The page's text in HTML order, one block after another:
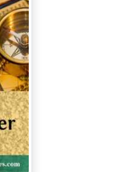
her plate to